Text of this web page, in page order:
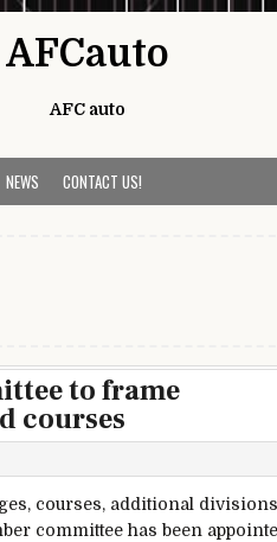
AFCauto
AFC auto
NEWS CONTACT US!
to frame
courses
courses, additional
committee has been